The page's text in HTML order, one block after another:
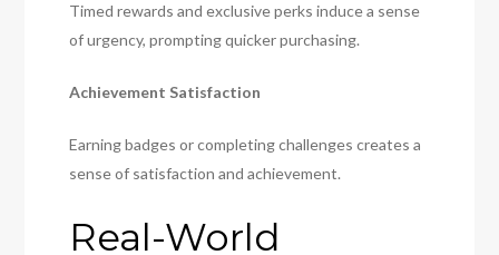
Timed rewards and exclusive perks induce a sense
of urgency, prompting quicker purchasing.
Achievement Satisfaction
Earning badges or completing challenges creates a
sense of satisfaction and achievement.
Real-World